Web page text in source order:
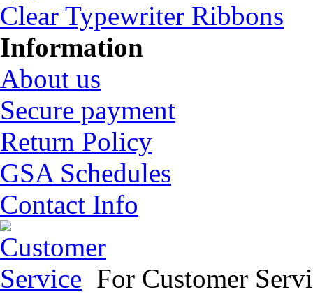
Clear Typewriter Ribbons
Information
About us
Secure payment
Return Policy
GSA Schedules
Contact Info
For Customer